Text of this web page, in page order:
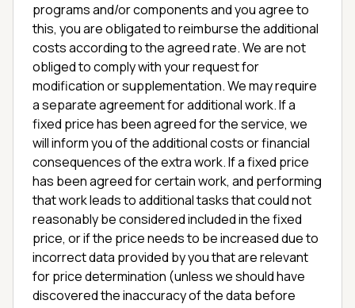
programs and/or components and you agree to
this, you are obligated to reimburse the additional
costs according to the agreed rate. We are not
obliged to comply with your request for
modification or supplementation. We may require
a separate agreement for additional work. If a
fixed price has been agreed for the service, we
will inform you of the additional costs or financial
consequences of the extra work. If a fixed price
has been agreed for certain work, and performing
that work leads to additional tasks that could not
reasonably be considered included in the fixed
price, or if the price needs to be increased due to
incorrect data provided by you that are relevant
for price determination (unless we should have
discovered the inaccuracy of the data before